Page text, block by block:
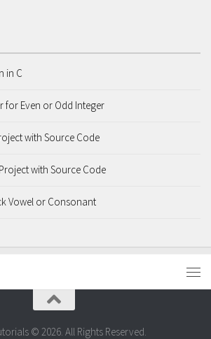
in C
for Even or Odd Integer
with Source Code
with Source Code
Vowel or Consonant
© 2026. All Rights Reserved.